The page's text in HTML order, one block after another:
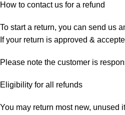
How to contact us for a refund
To start a return, you can send us
If your return is approved &
Please note the customer is
Eligibility for all refunds
You may return most new, unused